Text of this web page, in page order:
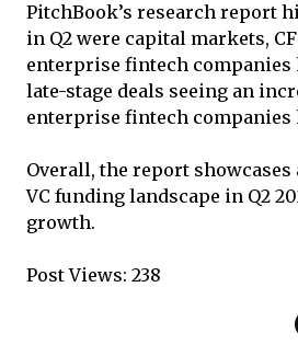
PitchBook’s research report
in Q2 were capital markets,
enterprise fintech companies
late-stage deals seeing an
enterprise fintech companies
Overall, the report
VC funding landscape in Q2
growth.
Post Views: 238